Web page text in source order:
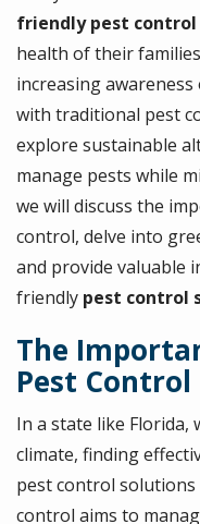
friendly pest
health of their
increasing
with traditional pest
explore sustainable
manage pests while
we will discuss the
control, delve into
and provide valuable
friendly pest control
The
Pest Control
In a state like Florida,
climate, finding
pest control solutions
control aims to